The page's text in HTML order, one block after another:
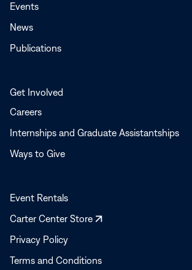
Events
News
Publications
Get Involved
Careers
Internships and Graduate Assistantships
Ways to Give
Event Rentals
Carter Center Store
Opens
Privacy Policy
Terms and Conditions